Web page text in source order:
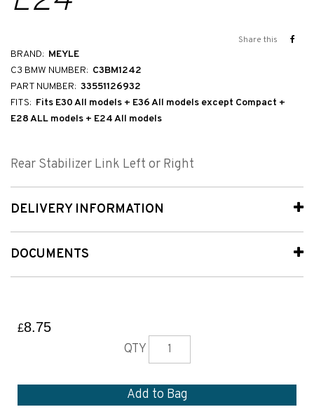
Share this
BRAND: MEYLE
C3 BMW NUMBER: C3BM1242
PART NUMBER: 33551126932
FITS: Fits E30 All models + E36 All models except Compact +
E28 ALL models + E24 All models
Rear Stabilizer Link Left or Right
DELIVERY INFORMATION
DOCUMENTS
£8.75
QTY